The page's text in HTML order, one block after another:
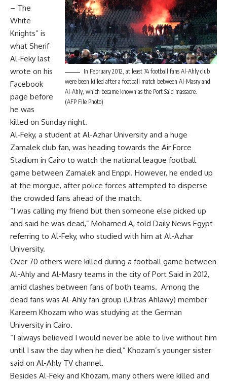
In February 2012, at least 74 football fans Al-Ahly club
were been killed after a football match between Al-Masry and
Al-Ahly, which became known as the Port Said massacre.
(AFP File Photo)
– The
White
Knights” is
what Sherif
Al-Feky last
wrote on his
Facebook
page before
he was
killed on Sunday night.
Al-Feky, a student at Al-Azhar University and a huge
Zamalek club fan, was heading towards the Air Force
Stadium in Cairo to watch the national league football
game between Zamalek and Enppi. However, he ended up
at the morgue, after police forces attempted to disperse
the crowded fans ahead of the match.
“I was calling my friend but then someone else picked up
and said he was dead,” Mohamed A, told Daily News Egypt
referring to Al-Feky, who studied with him at Al-Azhar
University.
Over 70 others were killed during a football game between
Al-Ahly and Al-Masry teams in the city of Port Said in 2012,
amid clashes between fans of both teams. Among the
dead fans was Al-Ahly fan group (Ultras Ahlawy) member
Kareem Khozam who was studying at the German
University in Cairo.
“I always believed I would never be able to live without him
until I saw the day when he died,” Khozam’s younger sister
said on Al-Ahly TV channel.
Besides Al-Feky and Khozam, many others were killed and